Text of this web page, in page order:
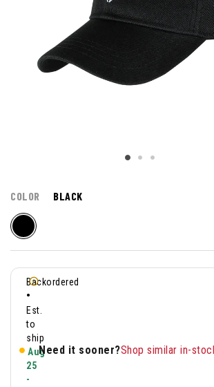
COLOR BLACK
Backordered
•
Est.
to
ship
Aug
25
-
Need it sooner?Shop similar in-